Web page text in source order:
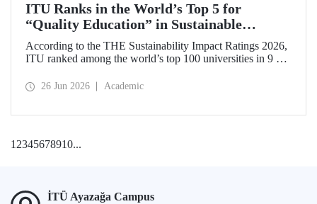
ITU Ranks in the World’s Top 5 for
“Quality Education” in Sustainable
Development
According to the THE Sustainability Impact Ratings 2026,
ITU ranked among the world’s top 100 universities in 9 of
university achieved an outstanding 4th place globally in the
26 Jun 2026 Academic
12345678910...
İTÜ Ayazağa Campus